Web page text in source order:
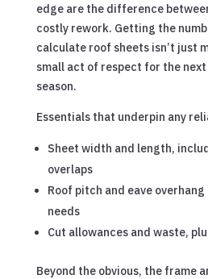
edge are the difference
costly rework. Getting the
calculate roof sheets isn’t just
small act of respect for the
season.
Essentials that underpin any
Sheet width and length,
overlaps
Roof pitch and eave
needs
Cut allowances and waste,
Beyond the obvious, the frame